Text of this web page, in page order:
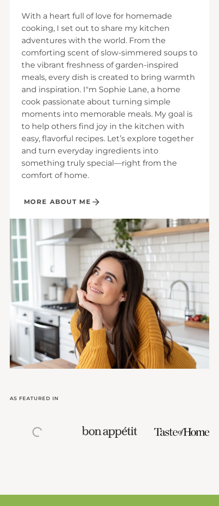
With a heart full of love for homemade
cooking, I set out to share my kitchen
adventures with the world. From the
comforting scent of slow-simmered soups to
the vibrant freshness of garden-inspired
meals, every dish is created to bring warmth
and inspiration. I"m Sophie Lane, a home
cook passionate about turning simple
moments into memorable meals. My goal is
to help others find joy in the kitchen with
easy, flavorful recipes. Let’s explore together
and turn everyday ingredients into
something truly special—right from the
comfort of home.
MORE ABOUT ME
AS FEATURED IN